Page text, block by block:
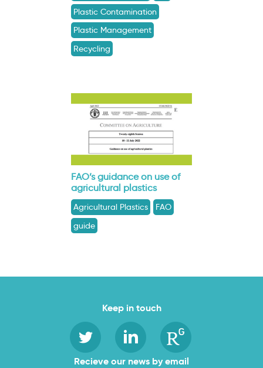
Plastic Contamination
Plastic Management
Recycling
FAO’s guidance on use of
agricultural plastics
Agricultural Plastics
FAO
guide
Keep in touch
Recieve our news by email